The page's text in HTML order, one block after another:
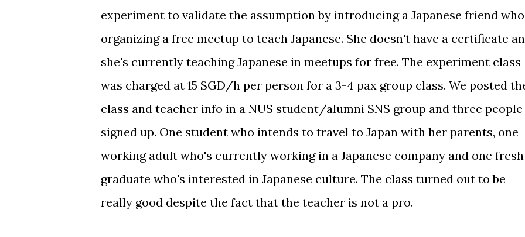
experiment to validate the assumption by introducing a Japanese friend
organizing a free meetup to teach Japanese. She doesn't have a certificate
she's currently teaching Japanese in meetups for free. The experiment class
was charged at 15 SGD/h per person for a 3-4 pax group class. We posted
class and teacher info in a NUS student/alumni SNS group and three people
signed up. One student who intends to travel to Japan with her parents, one
working adult who's currently working in a Japanese company and one fresh
graduate who's interested in Japanese culture. The class turned out to be
really good despite the fact that the teacher is not a pro.